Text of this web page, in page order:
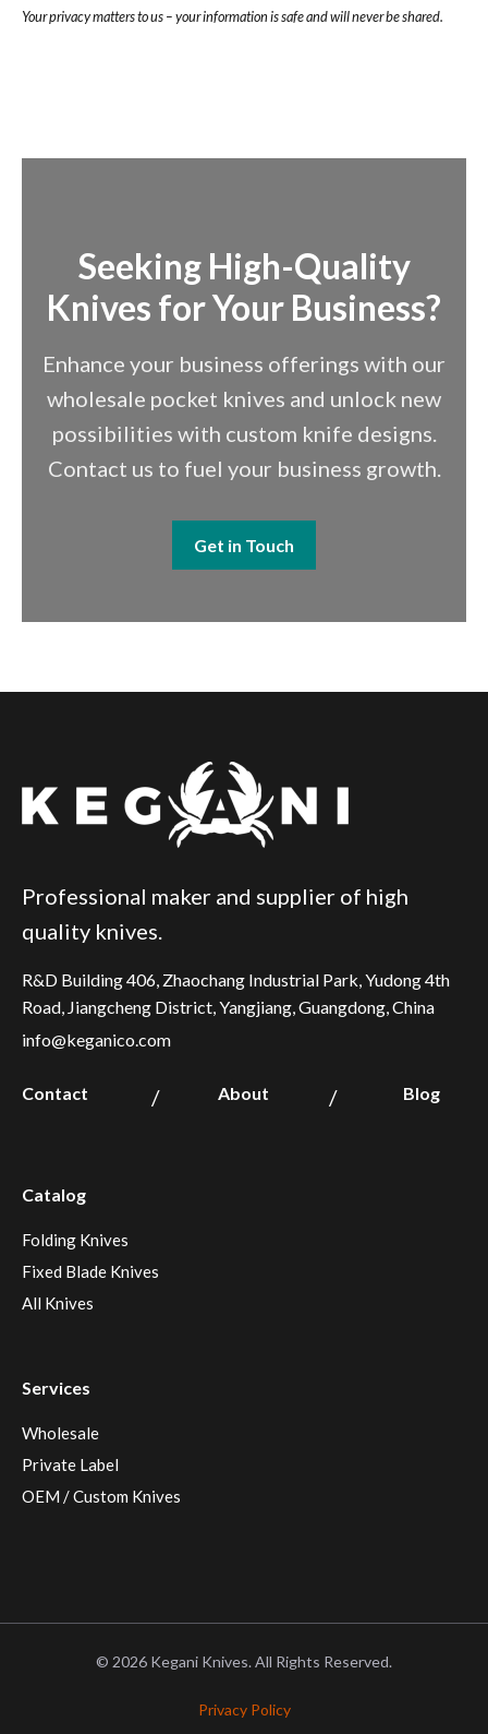
Your privacy matters to us – your information is safe and will never be shared.
Seeking High-Quality
Knives for Your Business?
Enhance your business offerings with our
wholesale pocket knives and unlock new
possibilities with custom knife designs.
Contact us to fuel your business growth.
Get in Touch
Professional maker and supplier of high
quality knives.
R&D Building 406, Zhaochang Industrial Park, Yudong 4th
Road, Jiangcheng District, Yangjiang, Guangdong, China
info@keganico.com
Contact / About / Blog
Catalog
Folding Knives
Fixed Blade Knives
All Knives
Services
Wholesale
Private Label
OEM / Custom Knives
© 2026 Kegani Knives. All Rights Reserved.
Privacy Policy